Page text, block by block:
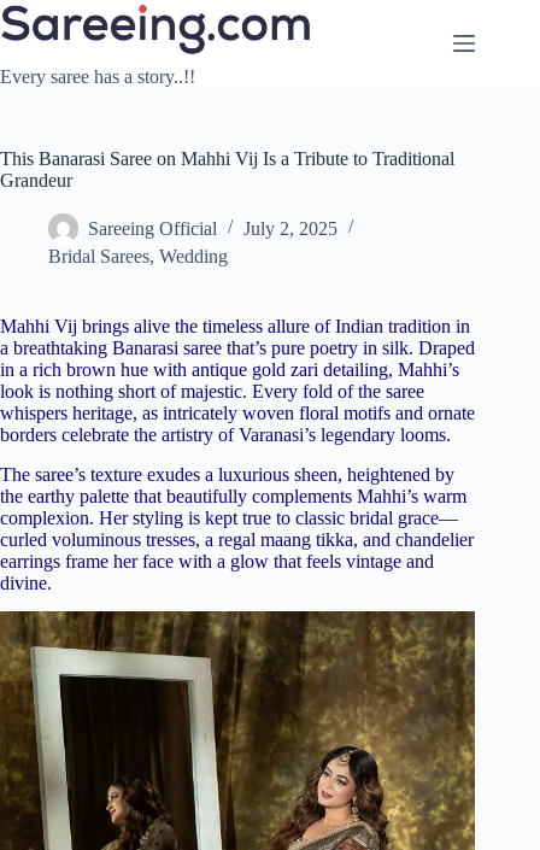
Skip
to
Every saree has a story..!!
This Banarasi Saree on Mahhi Vij Is a Tribute to Traditional
Grandeur
Sareeing Official
July 2, 2025
Bridal Sarees, Wedding
Mahhi Vij brings alive the timeless allure of Indian tradition in
a breathtaking Banarasi saree that’s pure poetry in silk. Draped
in a rich brown hue with antique gold zari detailing, Mahhi’s
look is nothing short of majestic. Every fold of the saree
whispers heritage, as intricately woven floral motifs and ornate
borders celebrate the artistry of Varanasi’s legendary looms.
The saree’s texture exudes a luxurious sheen, heightened by
the earthy palette that beautifully complements Mahhi’s warm
complexion. Her styling is kept true to classic bridal grace—
curled voluminous tresses, a regal maang tikka, and chandelier
earrings frame her face with a glow that feels vintage and
divine.